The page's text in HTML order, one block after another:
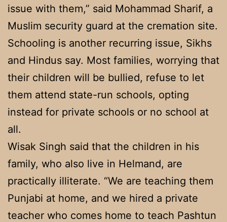
issue with them,” said Mohammad Sharif, a
Muslim security guard at the cremation site.
Schooling is another recurring issue, Sikhs
and Hindus say. Most families, worrying that
their children will be bullied, refuse to let
them attend state-run schools, opting
instead for private schools or no school at
all.
Wisak Singh said that the children in his
family, who also live in Helmand, are
practically illiterate. “We are teaching them
Punjabi at home, and we hired a private
teacher who comes home to teach Pashtun